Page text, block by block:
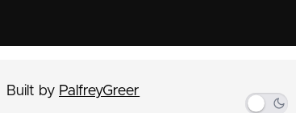
Built by PalfreyGreer